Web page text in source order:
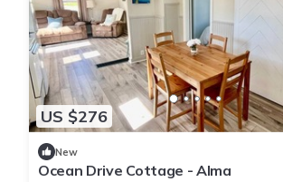
US $276
New
Ocean Drive Cottage - Alma